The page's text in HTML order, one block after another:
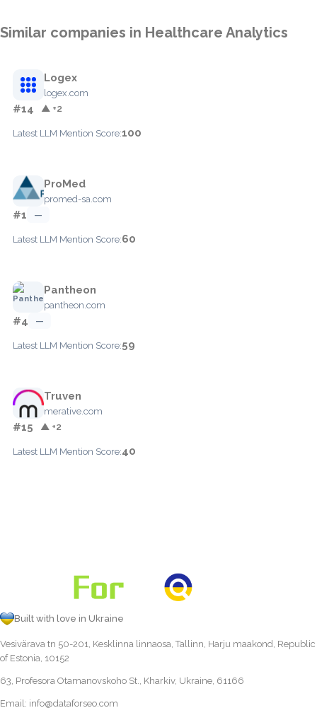
Similar companies in Healthcare Analytics
Logex
logex.com
#14 ▲ +2
Latest LLM Mention Score:100
ProMed
promed-sa.com
#1 —
Latest LLM Mention Score:60
Pantheon
pantheon.com
#4 —
Latest LLM Mention Score:59
Truven
merative.com
#15 ▲ +2
Latest LLM Mention Score:40
Built with love in Ukraine
Vesivärava tn 50-201, Kesklinna linnaosa, Tallinn, Harju maakond, Republic
of Estonia, 10152
63, Profesora Otamanovskoho St., Kharkiv, Ukraine, 61166
Email: info@dataforseo.com